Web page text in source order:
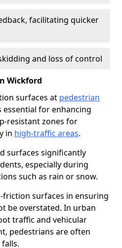
facilitating quicker
and loss of control
Wickford
surfaces at pedestrian
essential for enhancing
resistant zones for
in high-traffic areas.
surfaces significantly
especially during
such as rain or snow.
surfaces in ensuring
be overstated. In urban
traffic and vehicular
pedestrians are often